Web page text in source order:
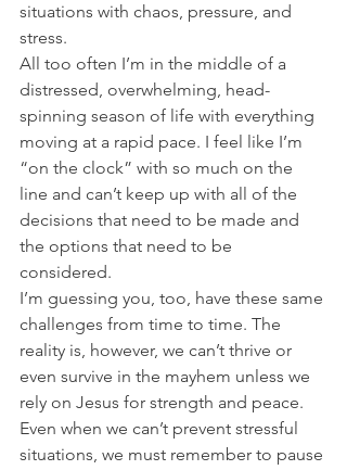
situations with chaos, pressure, and
stress.
All too often I’m in the middle of a
distressed, overwhelming, head-
spinning season of life with everything
moving at a rapid pace. I feel like I’m
“on the clock” with so much on the
line and can’t keep up with all of the
decisions that need to be made and
the options that need to be
considered.
I’m guessing you, too, have these same
challenges from time to time. The
reality is, however, we can’t thrive or
even survive in the mayhem unless we
rely on Jesus for strength and peace.
Even when we can’t prevent stressful
situations, we must remember to pause